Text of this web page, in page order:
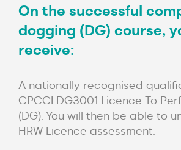
On the successful
dogging (DG) course,
receive:
A nationally recognised
CPCCLDG3001 Licence To
(DG). You will then be able to
HRW Licence assessment.